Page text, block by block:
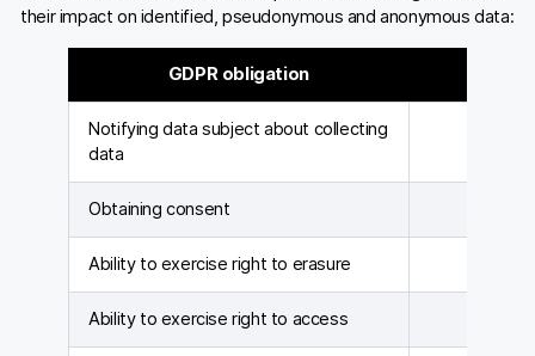
their impact on identified, pseudonymous and anonymous data:
GDPR obligation
Notifying data subject about collecting
data
Obtaining consent
Ability to exercise right to erasure
Ability to exercise right to access